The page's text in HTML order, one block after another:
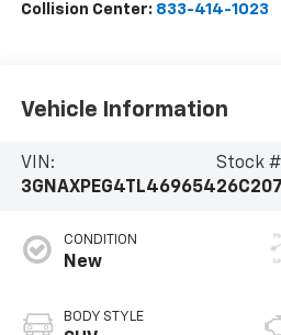
Collision Center: 833-414-1023
Vehicle Information
VIN:
3GNAXPEG4TL469654
Stock
CONDITION
New
BODY STYLE